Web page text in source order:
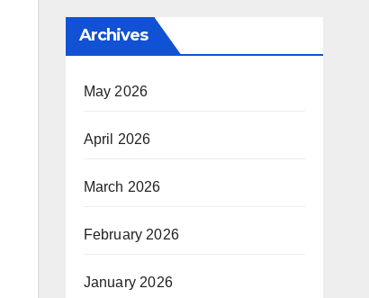
Archives
May 2026
April 2026
March 2026
February 2026
January 2026